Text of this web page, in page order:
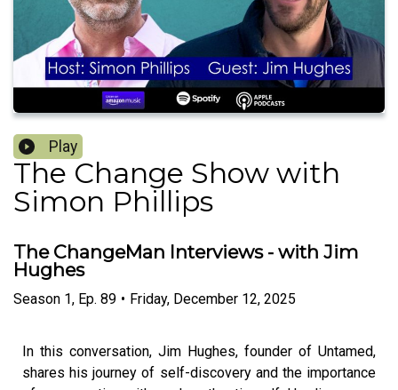
Play
The Change Show with
Simon Phillips
The ChangeMan Interviews - with Jim
Hughes
Season 1, Ep. 89 • Friday, December 12, 2025
In this conversation, Jim Hughes, founder of Untamed,
shares his journey of self-discovery and the importance